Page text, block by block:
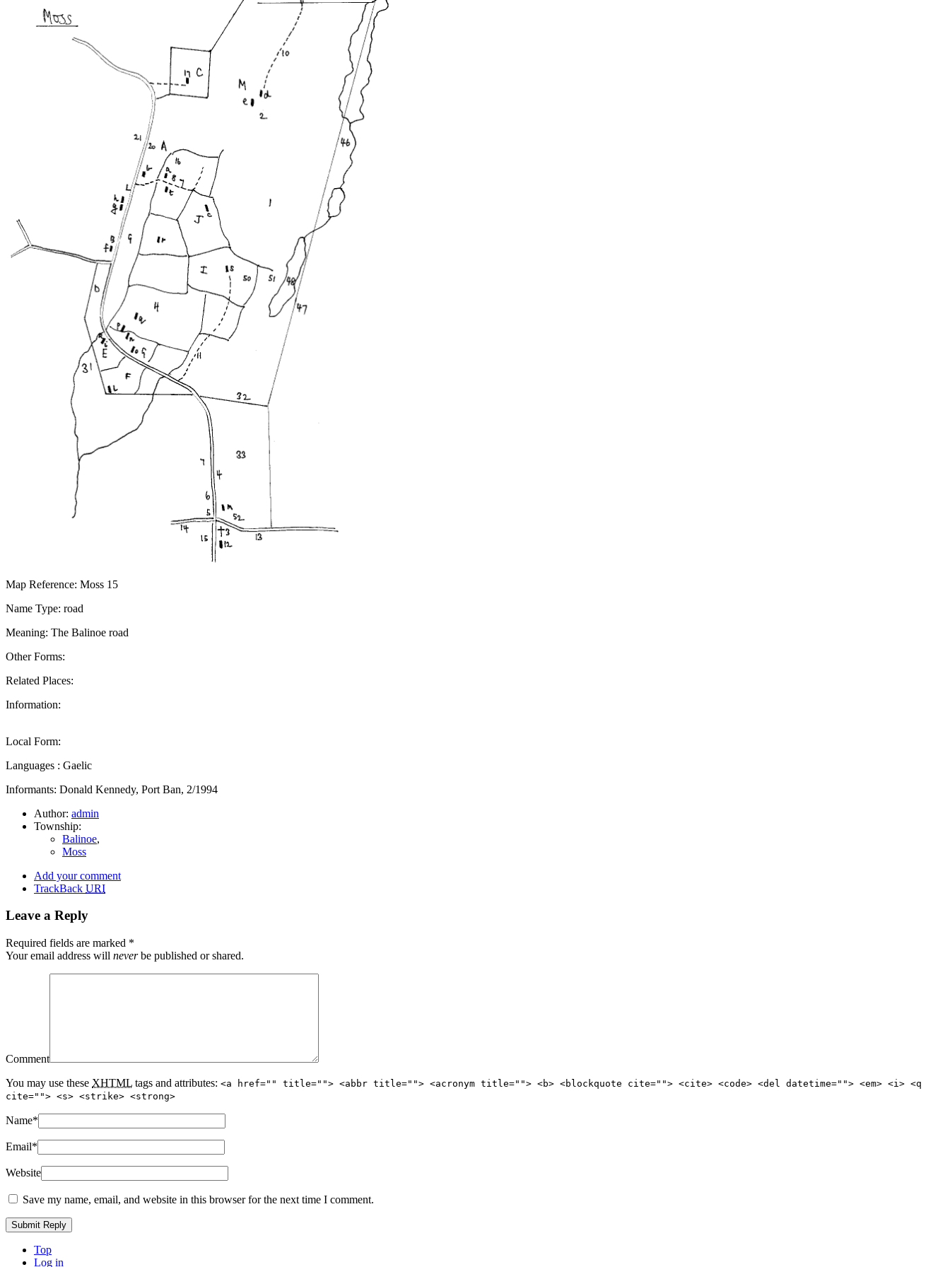
Map Reference: Moss 15
Name Type: road
Meaning: The Balinoe road
Other Forms:
Related Places:
Information:
Local Form:
Languages : Gaelic
Informants: Donald Kennedy, Port Ban, 2/1994
Author: admin
Township:
Balinoe,
Moss
Add your comment
TrackBack URI
Leave a Reply
Required fields are marked *
Your email address will neverbe published or shared.
Comment
You may use these XHTML tags and attributes: <a href="" title=""> <abbr title=""> <acronym title=""> <b> <blockquote cite=""> <cite> <code> <del datetime=""> <em> <i> <q
cite=""> <s> <strike> <strong>
Name*
Email*
Website
Save my name, email, and website in this browser for the next time I comment.
Top
Log in